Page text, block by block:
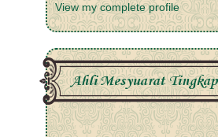
View my complete profile
Ahli Mesyuarat Tingkap